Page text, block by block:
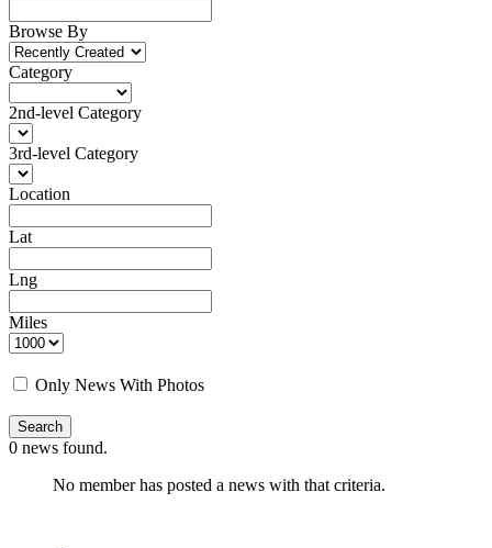
Browse By
Category
2nd-level Category
3rd-level Category
Location
Lat
Lng
Miles
Only News With Photos
Search
0 news found.
No member has posted a news with that criteria.